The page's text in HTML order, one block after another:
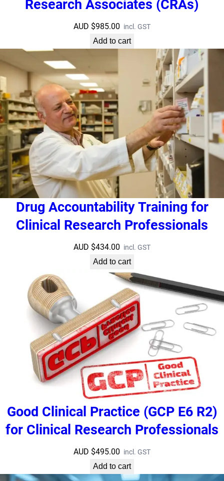
Research Associates (CRAs)
AUD $985.00 incl. GST
Add to cart
Drug Accountability Training for
Clinical Research Professionals
AUD $434.00 incl. GST
Add to cart
Good Clinical Practice (GCP E6 R2)
for Clinical Research Professionals
AUD $495.00 incl. GST
Add to cart